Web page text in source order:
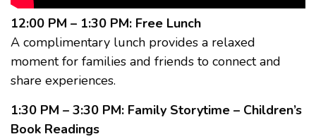
12:00 PM – 1:30 PM: Free Lunch
A complimentary lunch provides a relaxed
moment for families and friends to connect and
share experiences.
1:30 PM – 3:30 PM: Family Storytime – Children’s
Book Readings